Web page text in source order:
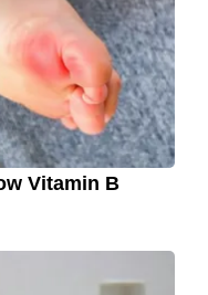
Vitamin B